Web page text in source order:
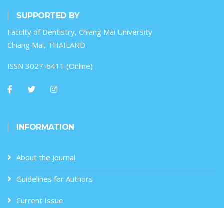
SUPPORTED BY
Faculty of Dentistry, Chiang Mai University
Chiang Mai, THAILAND
ISSN 3027-6411 (Online)
INFORMATION
About the Journal
Guidelines for Authors
Current Issue